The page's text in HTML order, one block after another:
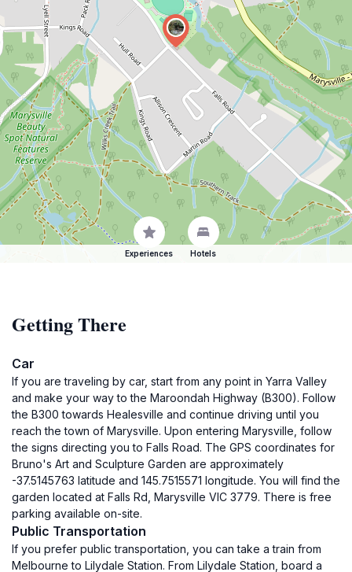
Experiences Hotels
Getting There
Car
If you are traveling by car, start from any point in Yarra Valley
and make your way to the Maroondah Highway (B300). Follow
the B300 towards Healesville and continue driving until you
reach the town of Marysville. Upon entering Marysville, follow
the signs directing you to Falls Road. The GPS coordinates for
Bruno's Art and Sculpture Garden are approximately
-37.5145763 latitude and 145.7515571 longitude. You will find the
garden located at Falls Rd, Marysville VIC 3779. There is free
parking available on-site.
Public Transportation
If you prefer public transportation, you can take a train from
Melbourne to Lilydale Station. From Lilydale Station, board a